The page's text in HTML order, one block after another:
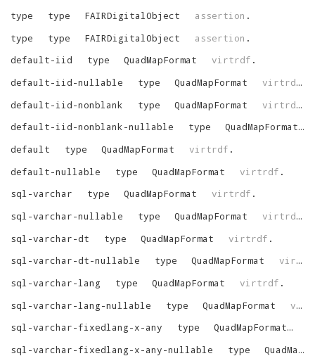
type
type FAIRDigitalObject assertion .
type
type FAIRDigitalObject assertion .
default-iid
type QuadMapFormat virtrdf .
default-iid-nullable
type QuadMapFormat virtrdf .
default-iid-nonblank
type QuadMapFormat virtrdf .
default-iid-nonblank-nullable
type QuadMapFormat
default
type QuadMapFormat virtrdf .
default-nullable
type QuadMapFormat virtrdf .
sql-varchar
type QuadMapFormat virtrdf .
sql-varchar-nullable
type QuadMapFormat virtrdf .
sql-varchar-dt
type QuadMapFormat virtrdf .
sql-varchar-dt-nullable
type QuadMapFormat
virtrdf
sql-varchar-lang
type QuadMapFormat virtrdf .
sql-varchar-lang-nullable
type QuadMapFormat
virtrdf
sql-varchar-fixedlang-x-any
type QuadMapFormat
sql-varchar-fixedlang-x-any-nullable
type
QuadMapFormat